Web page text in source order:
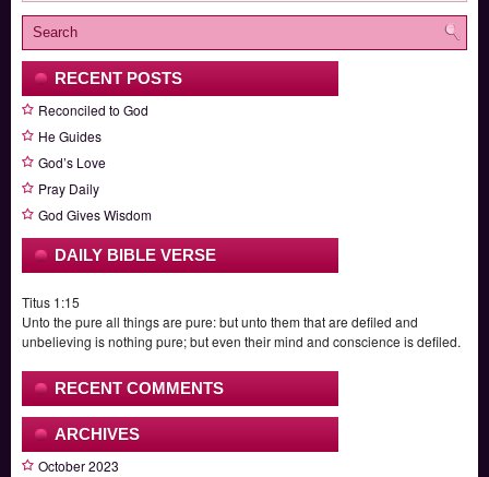
RECENT POSTS
Reconciled to God
He Guides
God’s Love
Pray Daily
God Gives Wisdom
DAILY BIBLE VERSE
Titus 1:15
Unto the pure all things are pure: but unto them that are defiled and
unbelieving is nothing pure; but even their mind and conscience is defiled.
RECENT COMMENTS
ARCHIVES
October 2023